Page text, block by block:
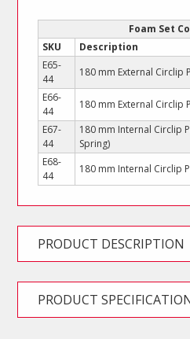
Foam Set
SKU
Description
E65-
44
180 mm External Circlip
E66-
44
180 mm External Circlip
E67-
44
180 mm Internal Circlip
Spring)
E68-
44
180 mm Internal Circlip
PRODUCT DESCRIPTION
PRODUCT